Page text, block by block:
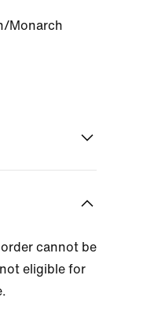
Monarch
cannot be
eligible for